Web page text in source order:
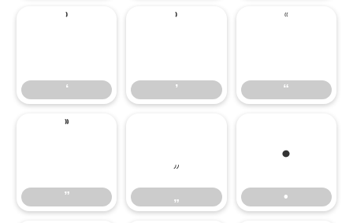
‘ ’ “
”
„
„
•
•